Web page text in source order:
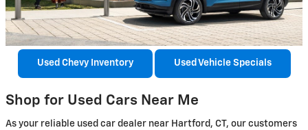
Used Chevy Inventory Used Vehicle Specials
Shop for Used Cars Near Me
As your reliable used car dealer near Hartford, CT, our customers